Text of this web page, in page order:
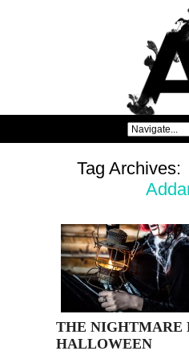
Tag Archives:
THE NIGHTMARE
HALLOWEEN